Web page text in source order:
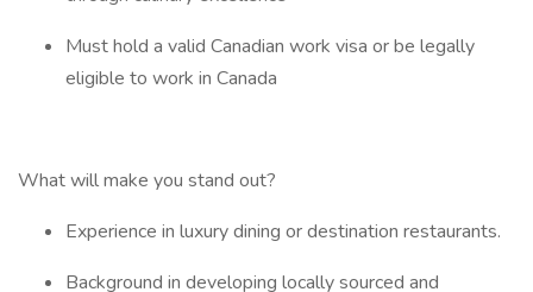
Must hold a valid Canadian work visa or be legally
eligible to work in Canada
What will make you stand out?
Experience in luxury dining or destination restaurants.
Background in developing locally sourced and